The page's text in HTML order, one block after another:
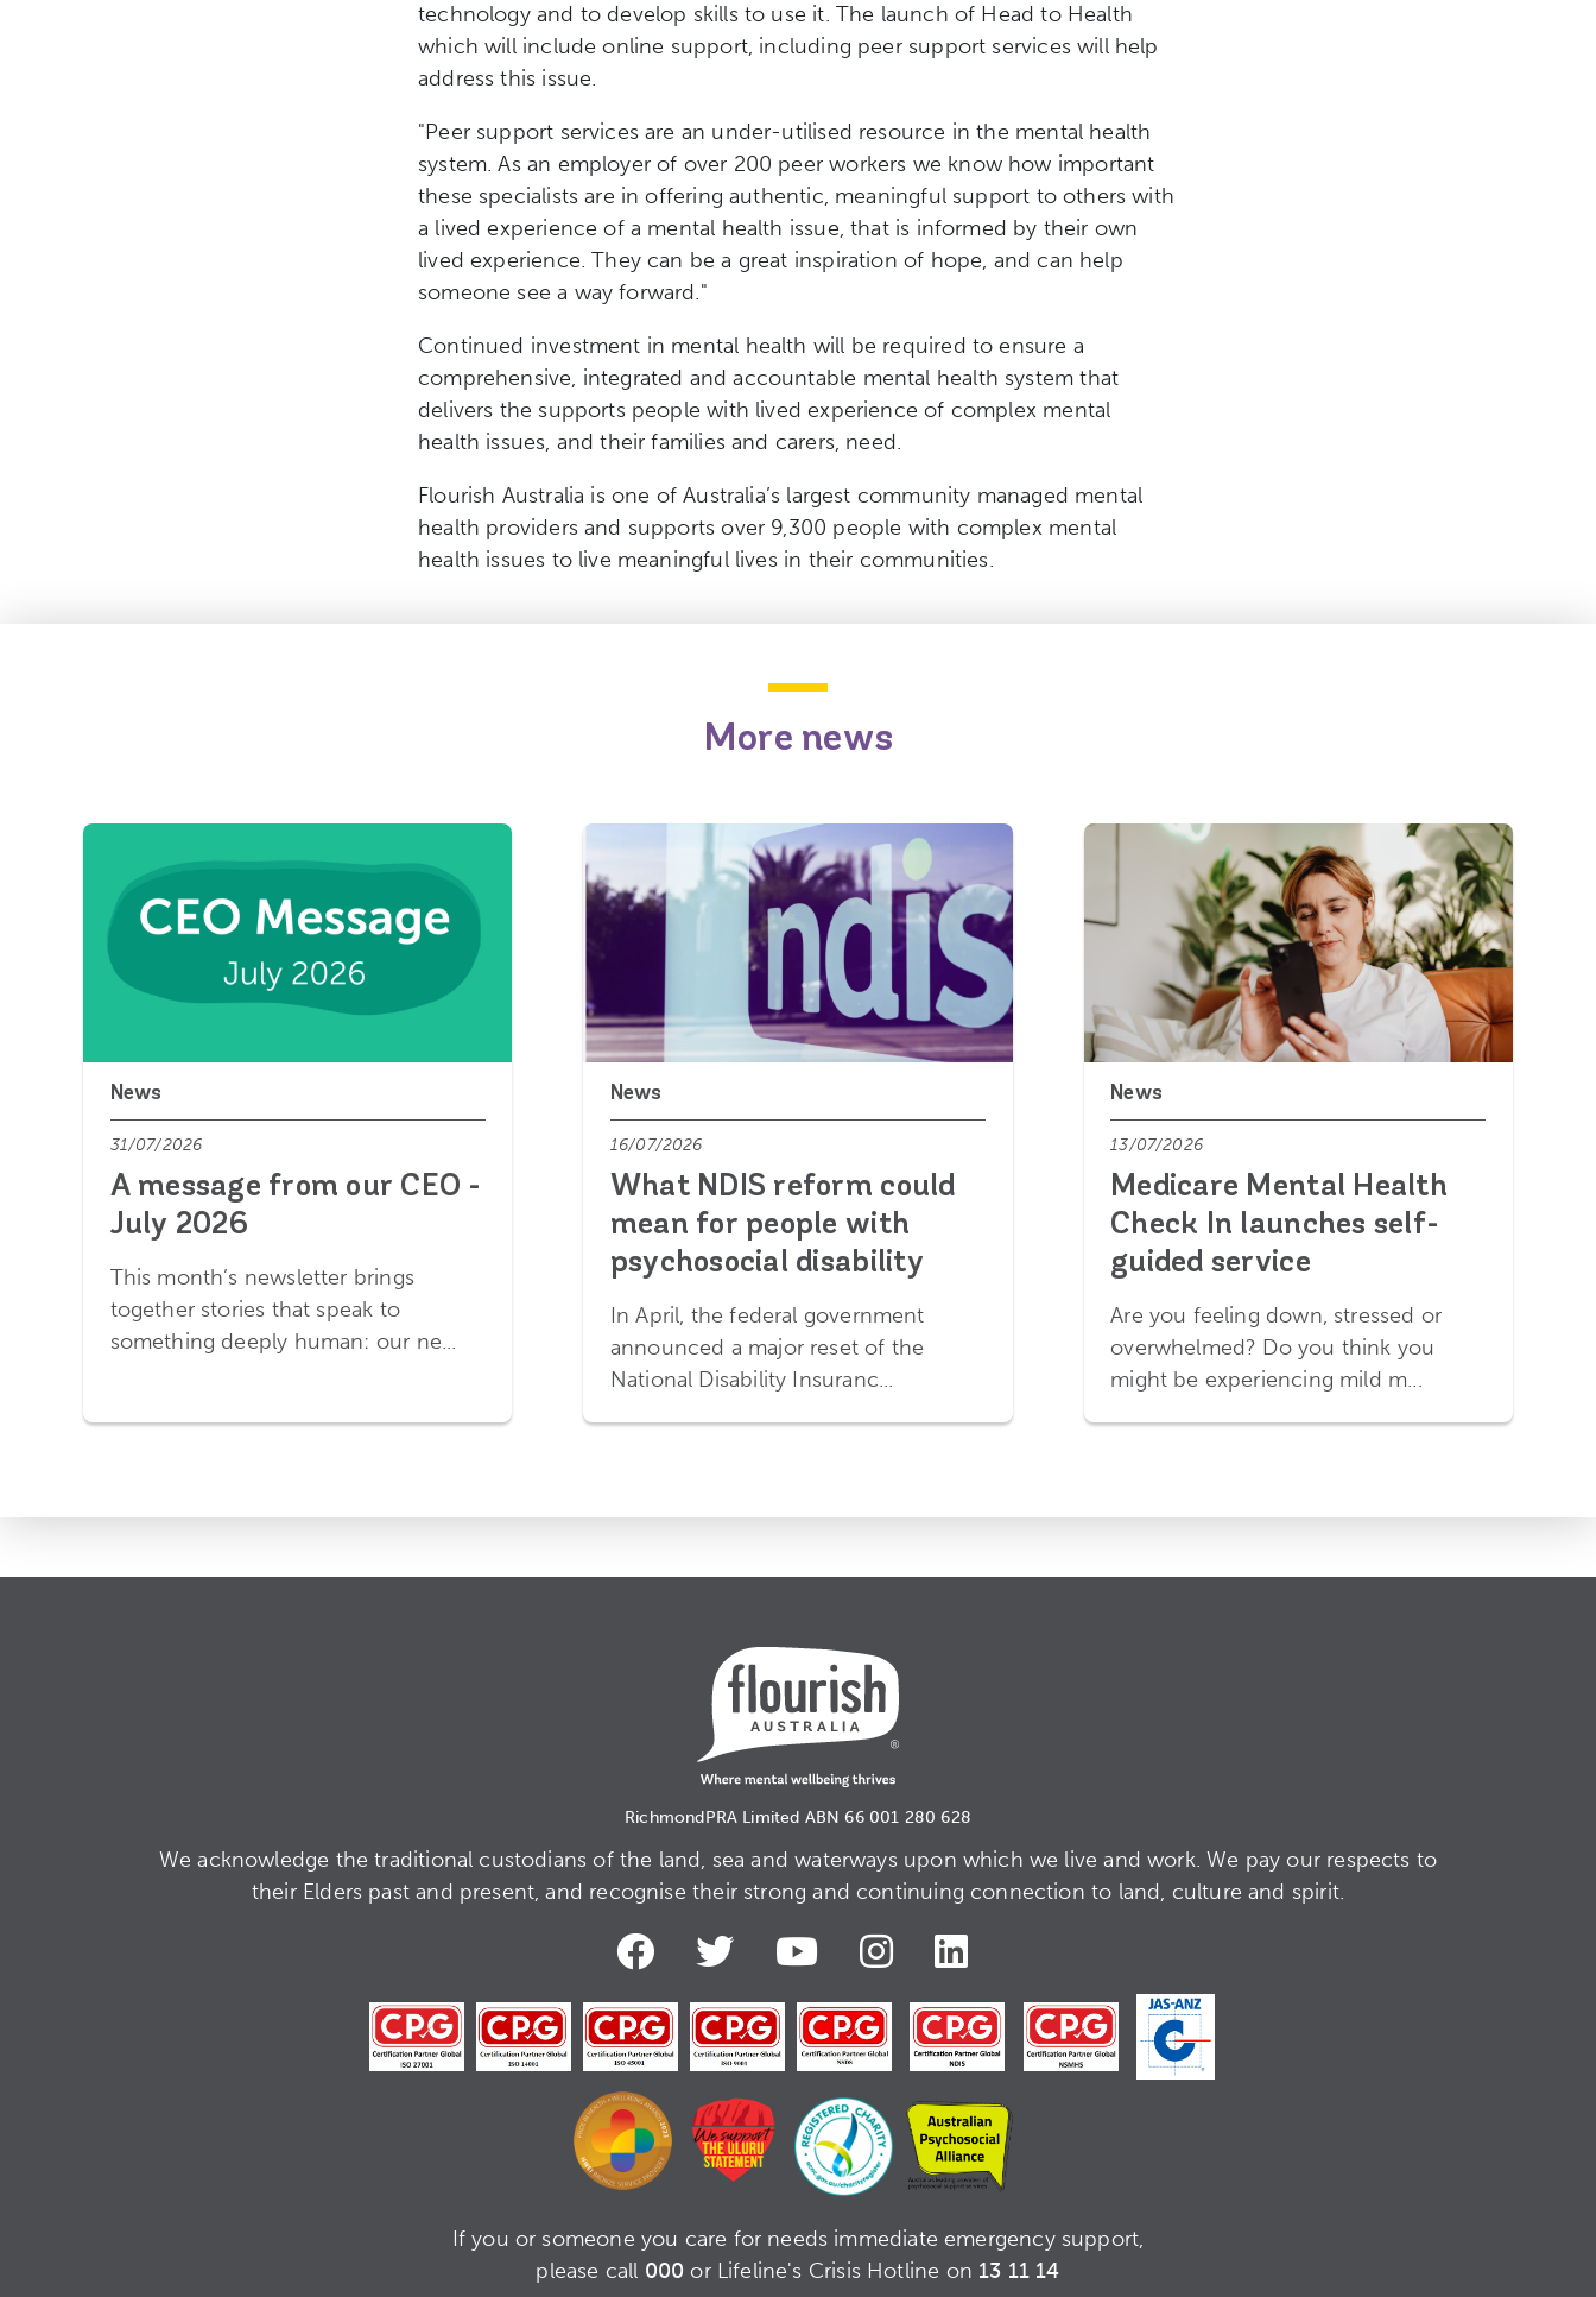
technology and to develop skills to use it. The launch of Head to Health
which will include online support, including peer support services will help
address this issue.
"Peer support services are an under-utilised resource in the mental health
system. As an employer of over 200 peer workers we know how important
these specialists are in offering authentic, meaningful support to others with
a lived experience of a mental health issue, that is informed by their own
lived experience. They can be a great inspiration of hope, and can help
someone see a way forward."
Continued investment in mental health will be required to ensure a
comprehensive, integrated and accountable mental health system that
delivers the supports people with lived experience of complex mental
health issues, and their families and carers, need.
Flourish Australia is one of Australia’s largest community managed mental
health providers and supports over 9,300 people with complex mental
health issues to live meaningful lives in their communities.
More news
News
31/07/2026
A message from our CEO -
July 2026
This month’s newsletter brings
together stories that speak to
something deeply human: our ne...
News
16/07/2026
What NDIS reform could
mean for people with
psychosocial disability
In April, the federal government
announced a major reset of the
National Disability Insuranc...
News
13/07/2026
Medicare Mental Health
Check In launches self-
guided service
Are you feeling down, stressed or
overwhelmed? Do you think you
might be experiencing mild m...
RichmondPRA Limited ABN 66 001 280 628
We acknowledge the traditional custodians of the land, sea and waterways upon which we live and work. We pay our respects to
their Elders past and present, and recognise their strong and continuing connection to land, culture and spirit.
If you or someone you care for needs immediate emergency support,
please call 000 or Lifeline's Crisis Hotline on 13 11 14